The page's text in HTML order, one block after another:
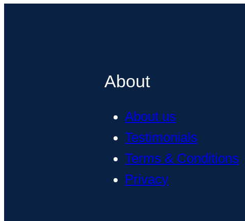
About
About us
Testimonials
Terms & Conditions
Privacy